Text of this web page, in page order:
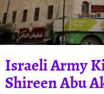
Israeli Army
Shireen Abu